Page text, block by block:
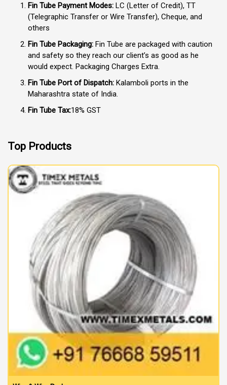
Fin Tube Payment Modes: LC (Letter of Credit), TT
(Telegraphic Transfer or Wire Transfer), Cheque, and
others
Fin Tube Packaging: Fin Tube are packaged with caution
and safety so they reach our client’s as good as he
would expect. Packaging Charges Extra.
Fin Tube Port of Dispatch: Kalamboli ports in the
Maharashtra state of India.
Fin Tube Tax:18% GST
Top Products